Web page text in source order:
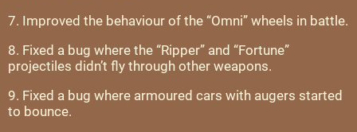
7. Improved the behaviour of the “Omni” wheels in battle.
8. Fixed a bug where the “Ripper” and “Fortune”
projectiles didn’t fly through other weapons.
9. Fixed a bug where armoured cars with augers started
to bounce.